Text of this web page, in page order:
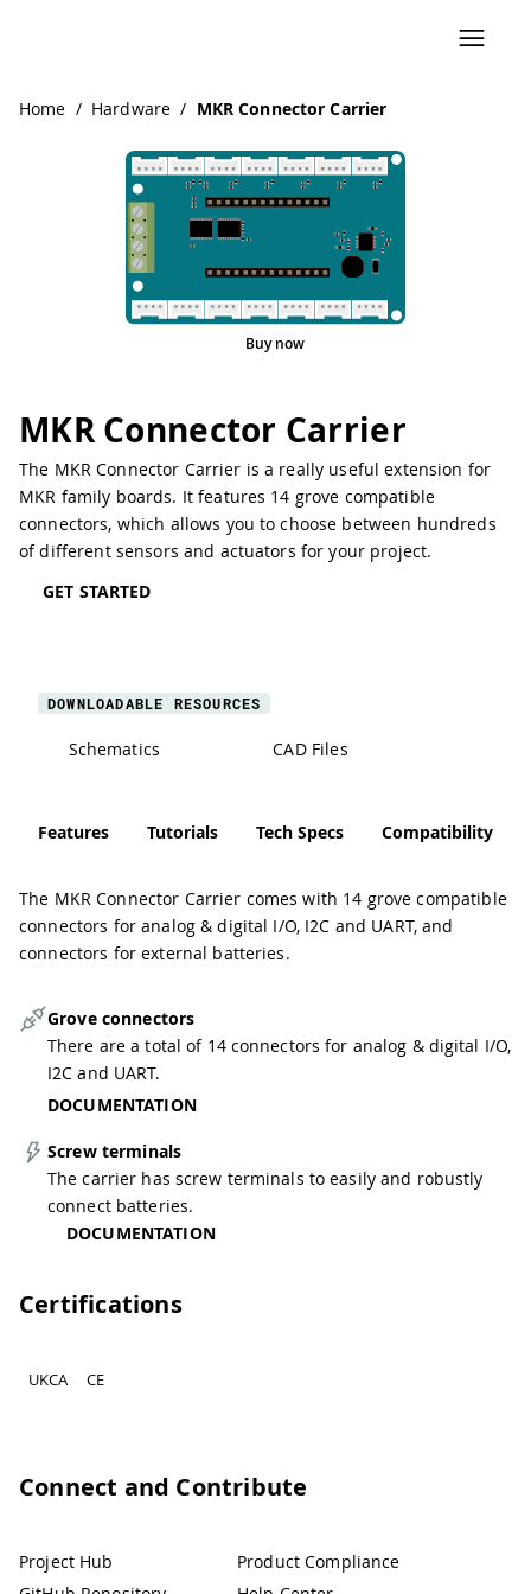
Home / Hardware / MKR Connector Carrier
MKR Connector Carrier
The MKR Connector Carrier is a really useful extension for
MKR family boards. It features 14 grove compatible
connectors, which allows you to choose between hundreds
of different sensors and actuators for your project.
GET STARTED
Buy now
DOWNLOADABLE RESOURCES
Schematics CAD Files
Features Tutorials Tech Specs Compatibility
The MKR Connector Carrier comes with 14 grove compatible
connectors for analog & digital I/O, I2C and UART, and
connectors for external batteries.
Grove connectors
There are a total of 14 connectors for analog & digital I/O,
I2C and UART.
DOCUMENTATION
Screw terminals
The carrier has screw terminals to easily and robustly
connect batteries.
DOCUMENTATION
Certifications
UKCA CE
Connect and Contribute
Project Hub
Product Compliance